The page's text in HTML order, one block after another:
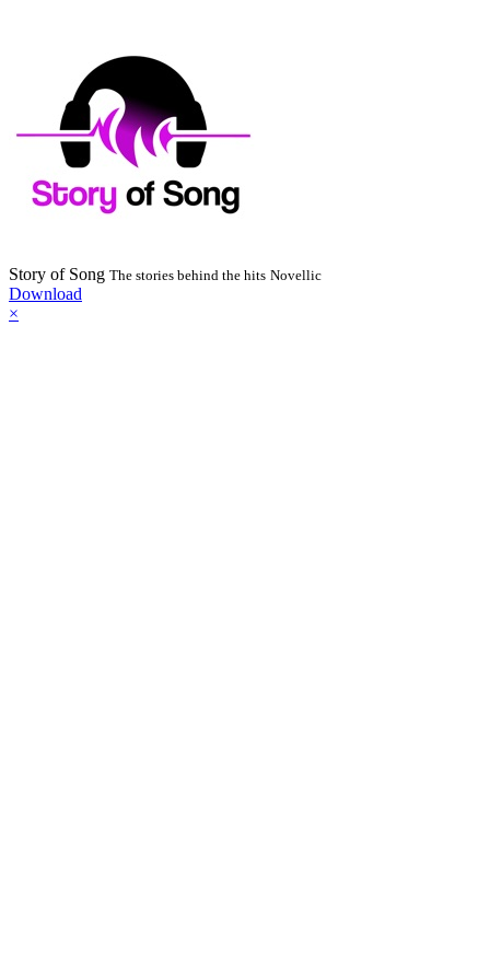
Story of Song The stories behind the hits Novellic
Download
×